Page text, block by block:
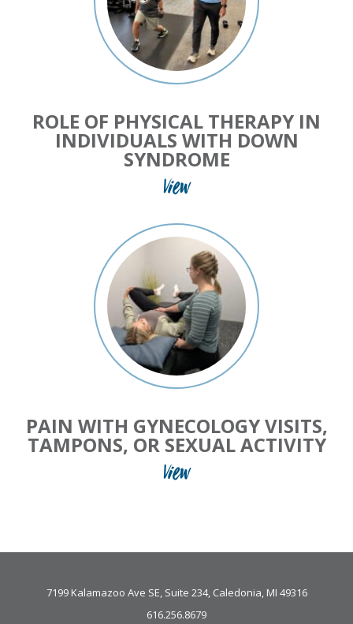
ROLE OF PHYSICAL THERAPY IN
INDIVIDUALS WITH DOWN
SYNDROME
View
PAIN WITH GYNECOLOGY VISITS,
TAMPONS, OR SEXUAL ACTIVITY
View
7199 Kalamazoo Ave SE, Suite 234, Caledonia, MI 49316
616.256.8679